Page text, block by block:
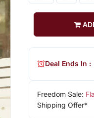
Freedom Sale:
Shipping Offer*
Deal Ends In :